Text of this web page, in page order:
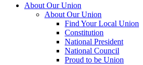
About Our Union
About Our Union
Find Your Local Union
Constitution
National President
National Council
Proud to be Union